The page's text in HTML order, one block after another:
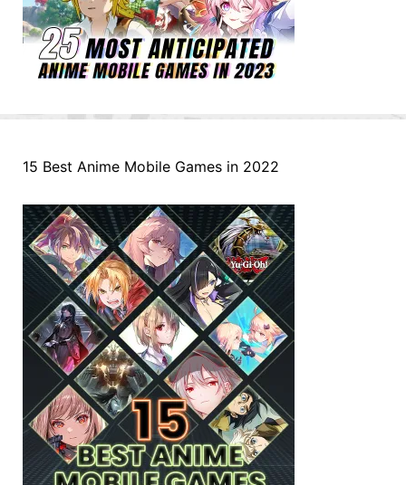
15 Best Anime Mobile Games in 2022